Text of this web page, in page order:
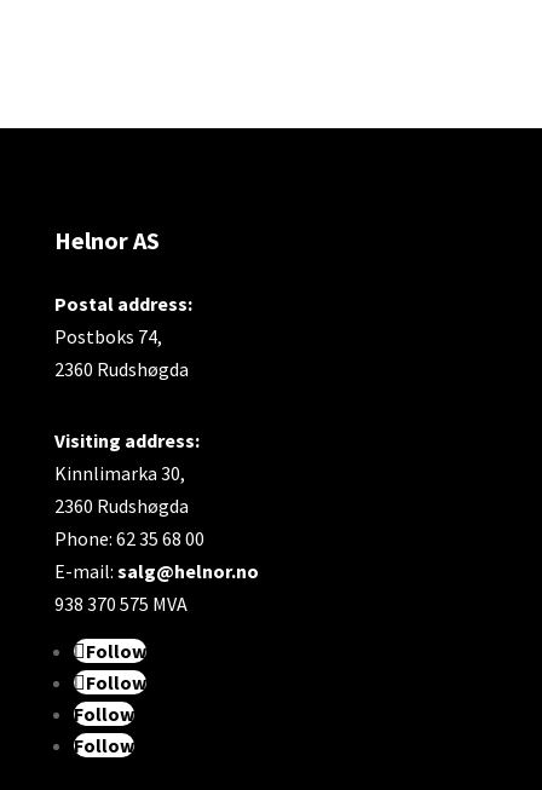
Helnor AS
Postal address:
Postboks 74,
2360 Rudshøgda
Visiting address:
Kinnlimarka 30,
2360 Rudshøgda
Phone: 62 35 68 00
E-mail: salg@helnor.no
938 370 575 MVA
Follow
Follow
Follow
Follow